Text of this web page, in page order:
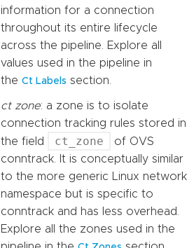
information for a connection
throughout its entire lifecycle
across the pipeline. Explore all
values used in the pipeline in
the Ct Labels section.
ct zone: a zone is to isolate
connection tracking rules stored in
the field
ct_zone
of OVS
conntrack. It is conceptually similar
to the more generic Linux network
namespace but is specific to
conntrack and has less overhead.
Explore all the zones used in the